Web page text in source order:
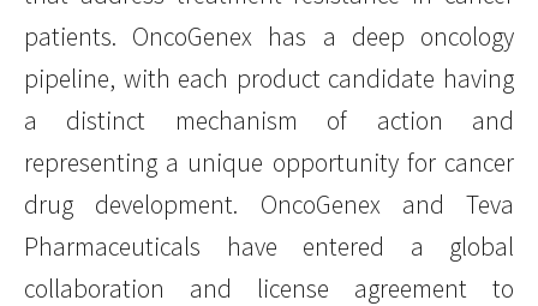
patients. OncoGenex has a deep oncology
pipeline, with each product candidate having
a distinct mechanism of action and
representing a unique opportunity for cancer
drug development. OncoGenex and Teva
Pharmaceuticals have entered a global
collaboration and license agreement to